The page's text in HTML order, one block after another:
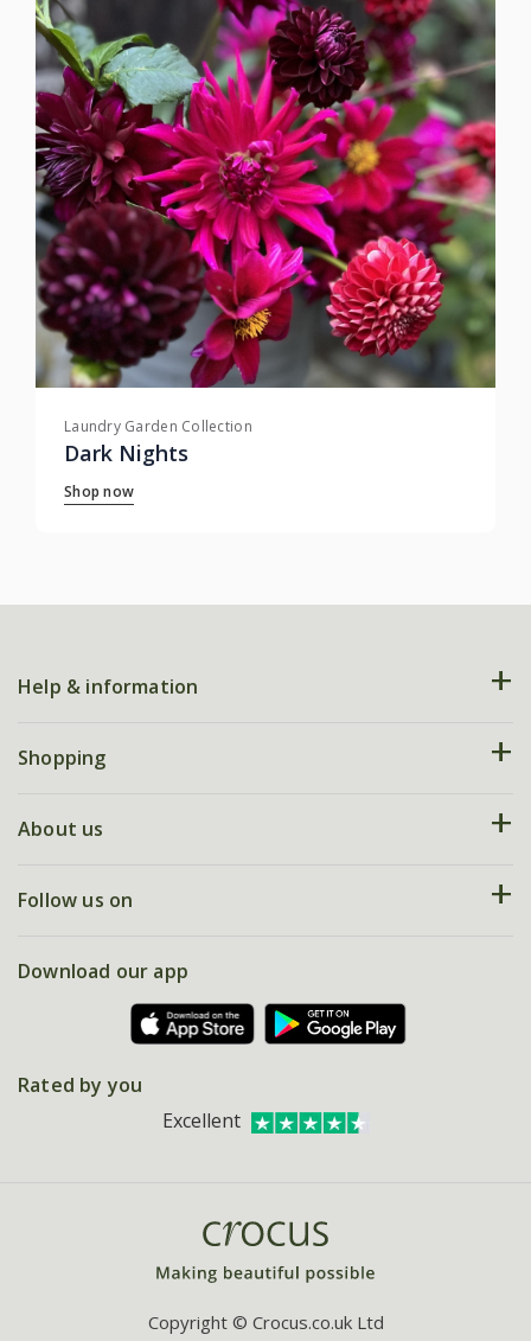
Laundry Garden Collection
Dark Nights
Shop now
Help & information
FAQs
My account
Shopping
Deliveries
Gift wrapping
Refer a friend
About us
Our history
Affiliates
Bespoke sourcing service
Follow us on
Facebook
Instagram
Download our app
Rated by you
Excellent
Copyright © Crocus.co.uk Ltd